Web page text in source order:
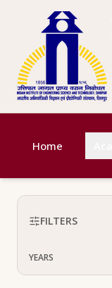
Home
FILTERS
YEARS